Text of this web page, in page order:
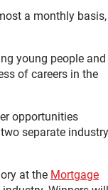
a monthly basis,
young people and
of careers in the
opportunities
separate industry
at the Mortgage